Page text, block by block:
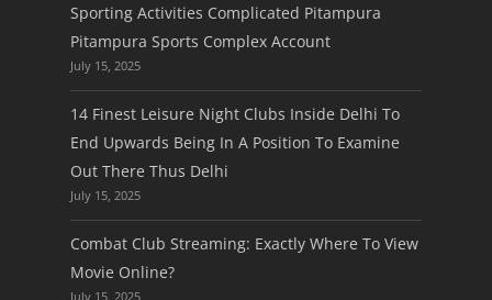
Sporting Activities Complicated Pitampura
Pitampura Sports Complex Account
July 15, 2025
14 Finest Leisure Night Clubs Inside Delhi To
End Upwards Being In A Position To Examine
Out There Thus Delhi
July 15, 2025
Combat Club Streaming: Exactly Where To View
Movie Online?
July 15, 2025